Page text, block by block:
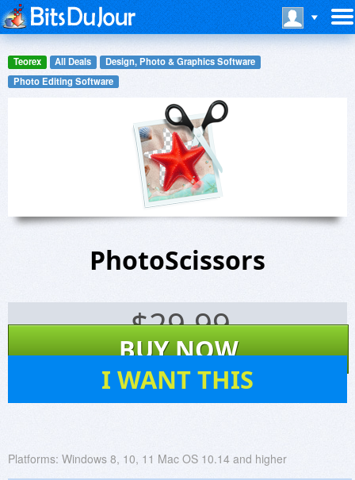
Teorex All Deals
Design, Photo & Graphics Software
Photo Editing Software
PhotoScissors
$29.99
BUY NOW
I WANT THIS
Platforms: Windows 8, 10, 11 Mac OS 10.14 and higher